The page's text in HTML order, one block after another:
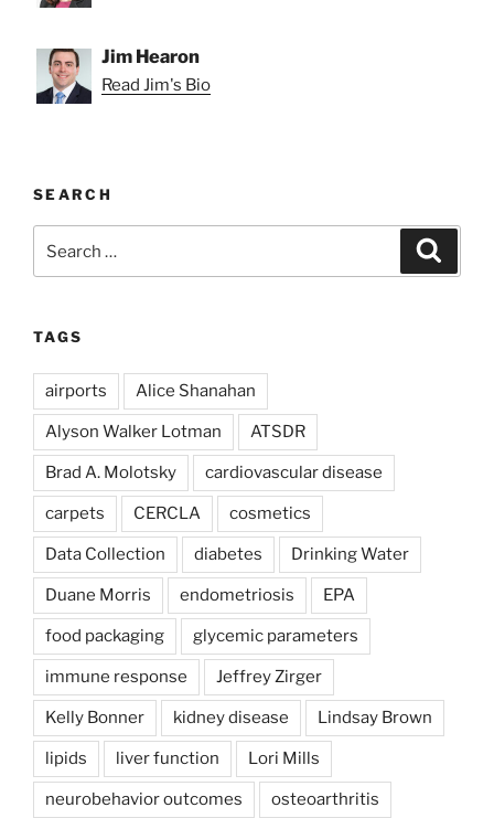
Jim Hearon
Read Jim's Bio
SEARCH
for:
TAGS
airports Alice Shanahan
Alyson Walker Lotman ATSDR
Brad A. Molotsky cardiovascular disease
carpets CERCLA cosmetics
Data Collection diabetes Drinking Water
Duane Morris endometriosis EPA
food packaging glycemic parameters
immune response Jeffrey Zirger
Kelly Bonner kidney disease Lindsay Brown
lipids liver function Lori Mills
neurobehavior outcomes osteoarthritis